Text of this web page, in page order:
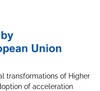
transformations of Higher
of acceleration